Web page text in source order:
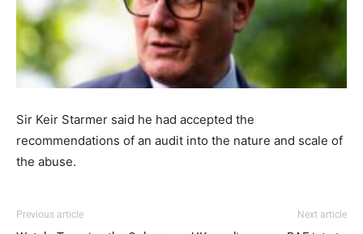
Sir Keir Starmer said he had accepted the
recommendations of an audit into the nature and scale of
the abuse.
Previous article Next article